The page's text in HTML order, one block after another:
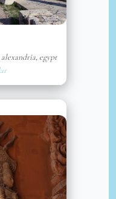
egypt